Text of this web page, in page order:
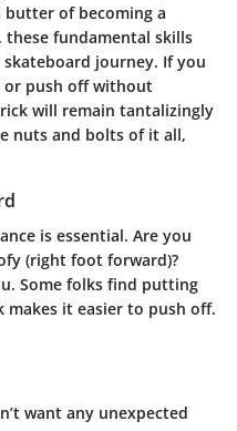
butter of becoming a
these fundamental skills
journey. If you
or push off without
will remain tantalizingly
nuts and bolts of it all,
is essential. Are you
(right foot forward)?
Some folks find putting
it easier to push off.
want any unexpected